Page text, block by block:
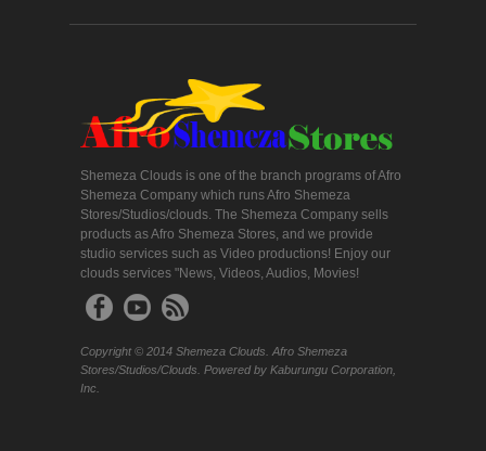
Shemeza Clouds is one of the branch programs of Afro
Shemeza Company which runs Afro Shemeza
Stores/Studios/clouds. The Shemeza Company sells
products as Afro Shemeza Stores, and we provide
studio services such as Video productions! Enjoy our
clouds services "News, Videos, Audios, Movies!
Copyright © 2014 Shemeza Clouds. Afro Shemeza
Stores/Studios/Clouds. Powered by Kaburungu Corporation,
Inc.